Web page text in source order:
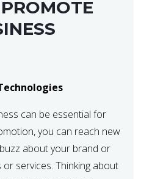
can be essential for
you can reach new
about your brand or
services. Thinking about